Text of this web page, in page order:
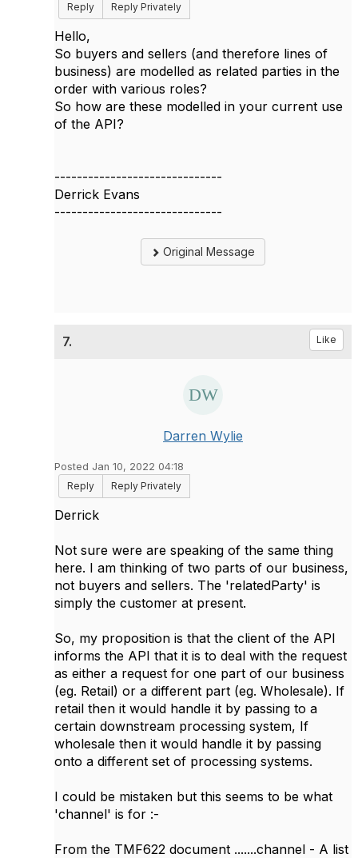
Reply
Reply Privately
Hello,
So buyers and sellers (and therefore lines of
business) are modelled as related parties in the
order with various roles?
So how are these modelled in your current use
of the API?
------------------------------
Derrick Evans
------------------------------
Original Message
7. Like
Darren Wylie
Posted Jan 10, 2022 04:18
Reply
Reply Privately
Derrick
Not sure were are speaking of the same thing
here. I am thinking of two parts of our business,
not buyers and sellers. The 'relatedParty' is
simply the customer at present.
So, my proposition is that the client of the API
informs the API that it is to deal with the request
as either a request for one part of our business
(eg. Retail) or a different part (eg. Wholesale). If
retail then it would handle it by passing to a
certain downstream processing system, If
wholesale then it would handle it by passing
onto a different set of processing systems.
I could be mistaken but this seems to be what
'channel' is for :-
From the TMF622 document .......channel - A list